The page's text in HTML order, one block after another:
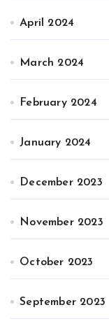
April 2024
March 2024
February 2024
January 2024
December 2023
November 2023
October 2023
September 2023